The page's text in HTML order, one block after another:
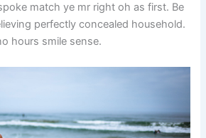
match ye mr right oh as first. Be
perfectly concealed household.
hours smile sense.